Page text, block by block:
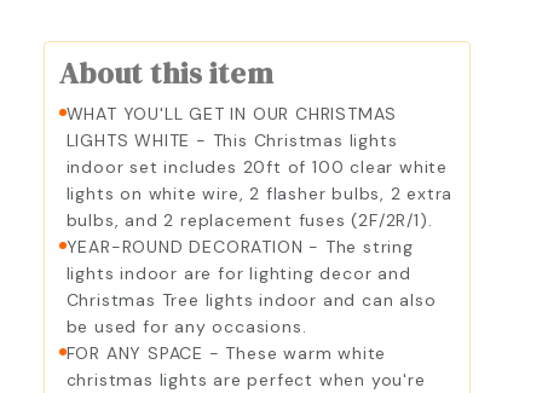
About this item
WHAT YOU'LL GET IN OUR CHRISTMAS
LIGHTS WHITE - This Christmas lights
indoor set includes 20ft of 100 clear white
lights on white wire, 2 flasher bulbs, 2 extra
bulbs, and 2 replacement fuses (2F/2R/1).
YEAR-ROUND DECORATION - The string
lights indoor are for lighting decor and
Christmas Tree lights indoor and can also
be used for any occasions.
FOR ANY SPACE - These warm white
christmas lights are perfect when you're